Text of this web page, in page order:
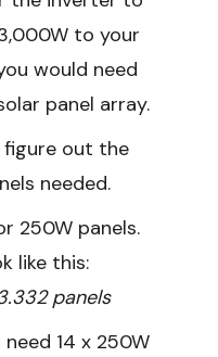
to your
would need
panel array.
figure out the
needed.
250W panels.
like this:
panels
14 x 250W